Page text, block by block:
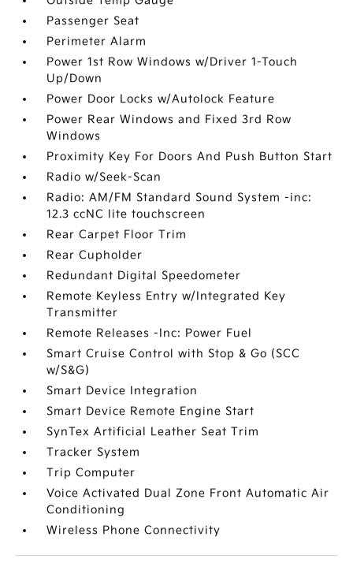
Passenger Seat
Perimeter Alarm
Power 1st Row Windows w/Driver 1-Touch
Up/Down
Power Door Locks w/Autolock Feature
Power Rear Windows and Fixed 3rd Row
Windows
Proximity Key For Doors And Push Button Start
Radio w/Seek-Scan
Radio: AM/FM Standard Sound System -inc:
12.3 ccNC lite touchscreen
Rear Carpet Floor Trim
Rear Cupholder
Redundant Digital Speedometer
Remote Keyless Entry w/Integrated Key
Transmitter
Remote Releases -Inc: Power Fuel
Smart Cruise Control with Stop & Go (SCC
w/S&G)
Smart Device Integration
Smart Device Remote Engine Start
SynTex Artificial Leather Seat Trim
Tracker System
Trip Computer
Voice Activated Dual Zone Front Automatic Air
Conditioning
Wireless Phone Connectivity